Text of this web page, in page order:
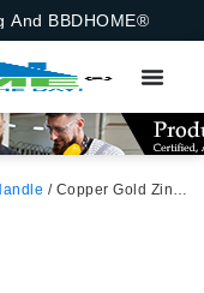
And BBDHOME®
/ Copper Gold Zinc Alloy Door Handle – Warm Zamak Rosette